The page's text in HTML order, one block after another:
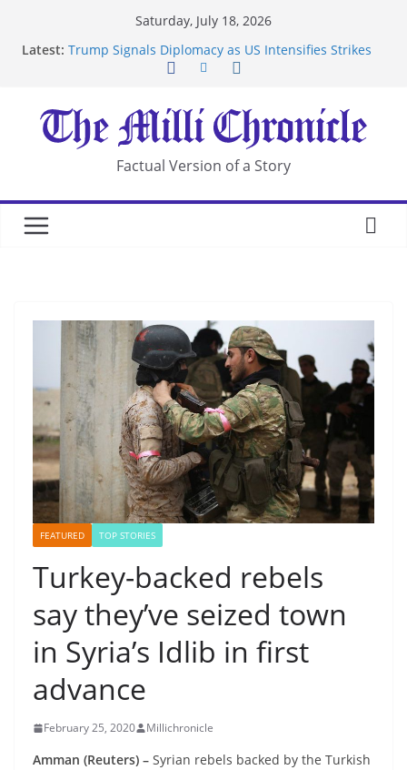
Saturday, July 18, 2026
Latest: Trump Signals Diplomacy as US Intensifies Strikes
After US Restrictions
UK Charges Man Under Iran-Linked National
Security Laws
Landslide Buries Residents in China’s Chongqing
Suspected Pirates Seize Chemical Tanker Off
Factual Version of a Story
FEATURED TOP STORIES
Turkey-backed rebels
say they’ve seized town
in Syria’s Idlib in first
advance
February 25, 2020 Millichronicle
Amman (Reuters) – Syrian rebels backed by the Turkish